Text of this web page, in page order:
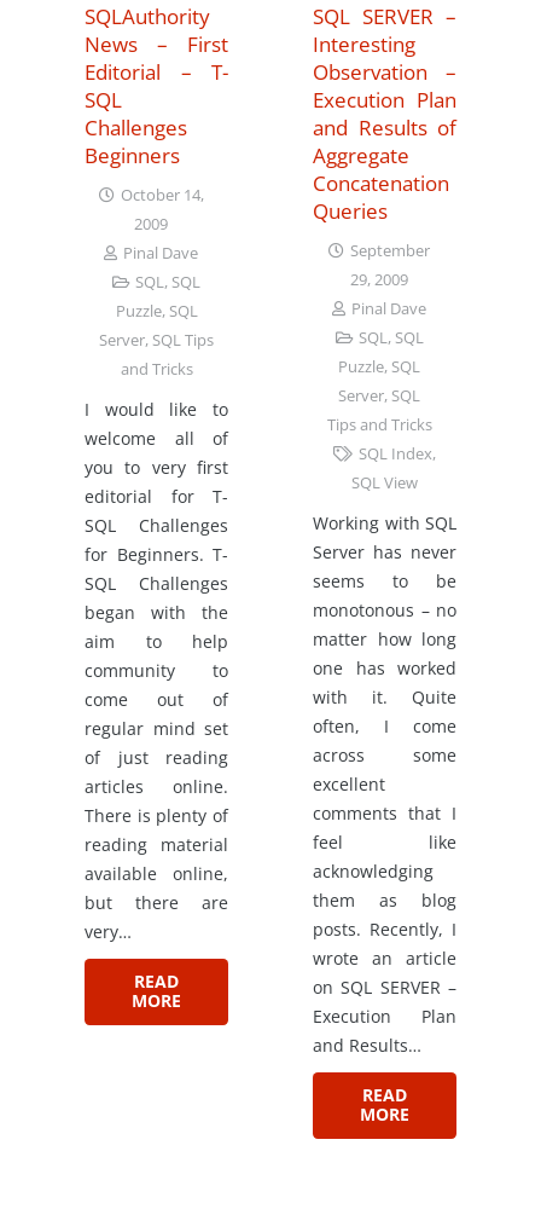
SQLAuthority
News – First
Editorial – T-
SQL
Challenges
Beginners
October 14,
2009
Pinal Dave
SQL, SQL
Puzzle, SQL
Server, SQL Tips
and Tricks
I would like to
welcome all of
you to very first
editorial for T-
SQL Challenges
for Beginners. T-
SQL Challenges
began with the
aim to help
community to
come out of
regular mind set
of just reading
articles online.
There is plenty of
reading material
available online,
but there are
very…
READ
MORE
SQL SERVER –
Interesting
Observation –
Execution Plan
and Results of
Aggregate
Concatenation
Queries
September
29, 2009
Pinal Dave
SQL, SQL
Puzzle, SQL
Server, SQL
Tips and Tricks
SQL Index,
SQL View
Working with SQL
Server has never
seems to be
monotonous – no
matter how long
one has worked
with it. Quite
often, I come
across some
excellent
comments that I
feel like
acknowledging
them as blog
posts. Recently, I
wrote an article
on SQL SERVER –
Execution Plan
and Results…
READ
MORE